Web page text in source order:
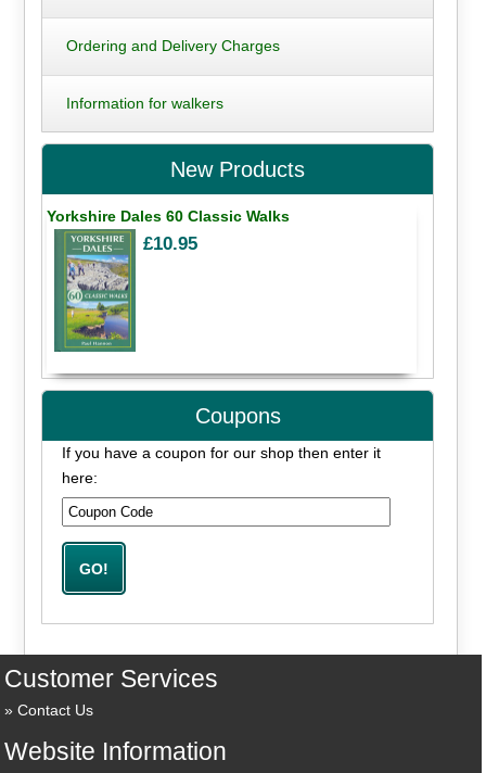
Ordering and Delivery Charges
Information for walkers
New Products
Yorkshire Dales 60 Classic Walks
£10.95
Coupons
If you have a coupon for our shop then enter it
here:
Customer Services
Contact Us
Website Information